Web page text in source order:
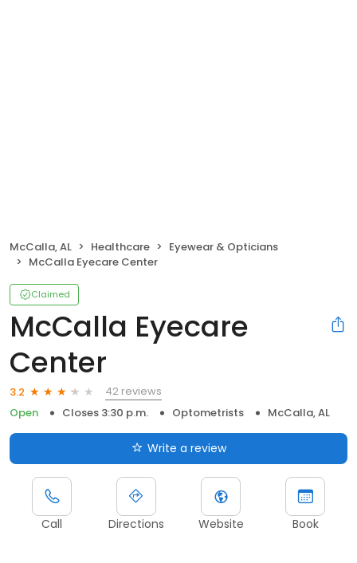
McCalla, AL Healthcare
Eyewear & Opticians
McCalla Eyecare Center
Claimed
McCalla Eyecare
Center
3.2
42 reviews
Open
Closes 3:30 p.m. Optometrists McCalla, AL
Write a review
Call Directions Website Book